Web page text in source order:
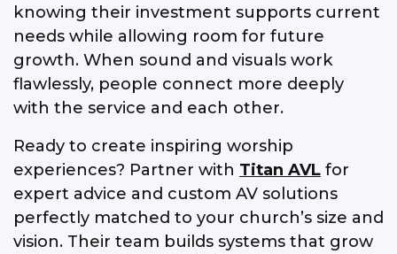
knowing their investment supports current
needs while allowing room for future
growth. When sound and visuals work
flawlessly, people connect more deeply
with the service and each other.
Ready to create inspiring worship
experiences? Partner with Titan AVL for
expert advice and custom AV solutions
perfectly matched to your church’s size and
vision. Their team builds systems that grow